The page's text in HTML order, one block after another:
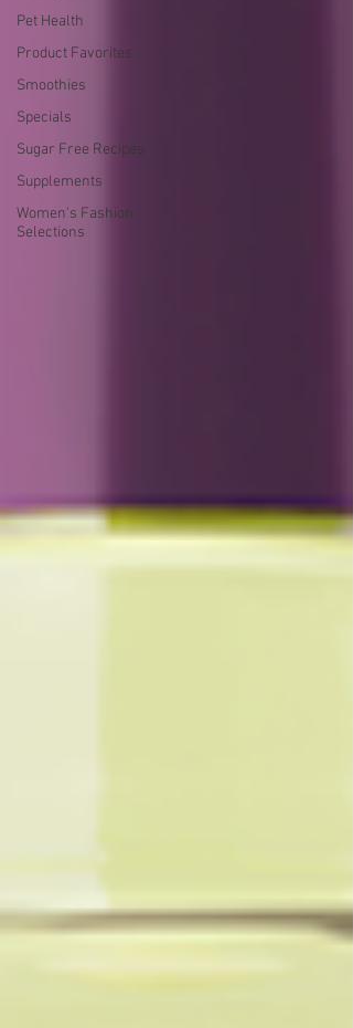
Pet Health
Product Favorites
Smoothies
Specials
Sugar Free Recipes
Supplements
Women's Fashion
Selections